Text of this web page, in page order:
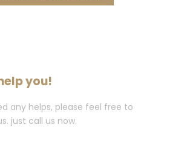
you!
any helps, please feel free to
just call us now.